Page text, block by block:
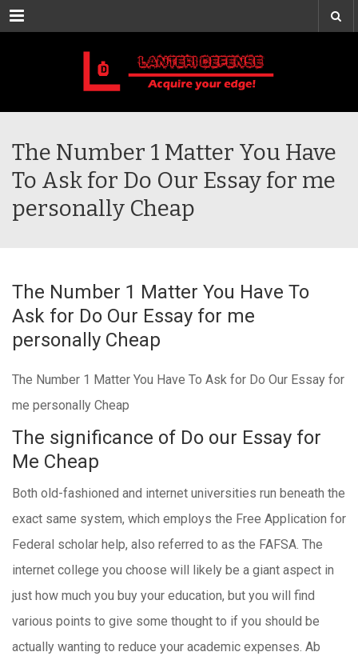
Menu
The Number 1 Matter You Have
To Ask for Do Our Essay for me
personally Cheap
The Number 1 Matter You Have To
Ask for Do Our Essay for me
personally Cheap
The Number 1 Matter You Have To Ask for Do Our Essay for
me personally Cheap
The significance of Do our Essay for
Me Cheap
Both old-fashioned and internet universities run beneath the
exact same system, which employs the Free Application for
Federal scholar help, also referred to as the FAFSA. The
internet college you choose will likely be a giant aspect in
just how much you buy your education, but you will find
various points to give some thought to if you should be
actually wanting to reduce your academic expenses. Ab